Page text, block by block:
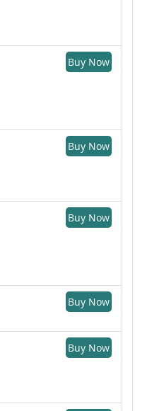
Buy Now
Buy Now
Buy Now
Buy Now
Buy Now